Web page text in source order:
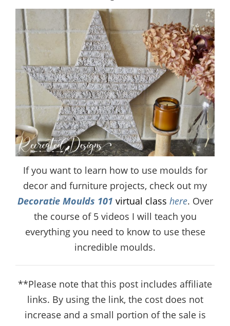
If you want to learn how to use moulds for
decor and furniture projects, check out my
Decoratie Moulds 101 virtual class here. Over
the course of 5 videos I will teach you
everything you need to know to use these
incredible moulds.
**Please note that this post includes affiliate
links. By using the link, the cost does not
increase and a small portion of the sale is